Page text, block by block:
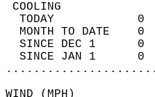
TODAY
MONTH TO DATE
SINCE DEC 1
SINCE JAN 1